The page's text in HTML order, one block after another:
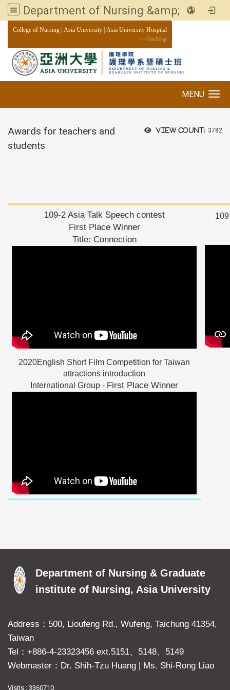
Department of Nursing &amp; Graduate institute of Nursing, Asia University
College of Nursing Asia University Asia University Hospital
>>SiteMap
MENU
View count: 3782
Awards for teachers and
students
109-2 Asia Talk Speech contest
First Place Winner
Title: Connection
2020English Short Film Competition for Taiwan
attractions introduction
International Group - First Place Winner
Department of Nursing & Graduate
institute of Nursing, Asia University
Address：500, Lioufeng Rd., Wufeng, Taichung 41354,
Taiwan
Tel：+886-4-23323456 ext.5151、5148、5149
Webmaster：Dr. Shih-Tzu Huang | Ms. Shi-Rong Liao
Visits : 3360710